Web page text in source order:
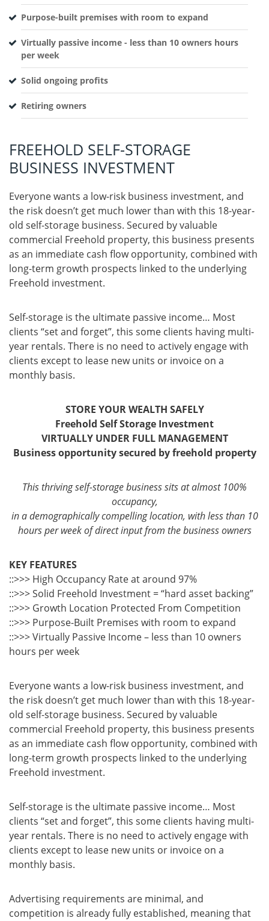
Purpose-built premises with room to expand
Virtually passive income - less than 10 owners hours
per week
Solid ongoing profits
Retiring owners
FREEHOLD SELF-STORAGE
BUSINESS INVESTMENT
Everyone wants a low-risk business investment, and
the risk doesn’t get much lower than with this 18-year-
old self-storage business. Secured by valuable
commercial Freehold property, this business presents
as an immediate cash flow opportunity, combined with
long-term growth prospects linked to the underlying
Freehold investment.
Self-storage is the ultimate passive income… Most
clients “set and forget”, this some clients having multi-
year rentals. There is no need to actively engage with
clients except to lease new units or invoice on a
monthly basis.
STORE YOUR WEALTH SAFELY
Freehold Self Storage Investment
VIRTUALLY UNDER FULL MANAGEMENT
Business opportunity secured by freehold property
This thriving self-storage business sits at almost 100%
occupancy,
in a demographically compelling location, with less than 10
hours per week of direct input from the business owners
KEY FEATURES
::>>> High Occupancy Rate at around 97%
::>>> Solid Freehold Investment = “hard asset backing”
::>>> Growth Location Protected From Competition
::>>> Purpose-Built Premises with room to expand
::>>> Virtually Passive Income – less than 10 owners
hours per week
Everyone wants a low-risk business investment, and
the risk doesn’t get much lower than with this 18-year-
old self-storage business. Secured by valuable
commercial Freehold property, this business presents
as an immediate cash flow opportunity, combined with
long-term growth prospects linked to the underlying
Freehold investment.
Self-storage is the ultimate passive income… Most
clients “set and forget”, this some clients having multi-
year rentals. There is no need to actively engage with
clients except to lease new units or invoice on a
monthly basis.
Advertising requirements are minimal, and
competition is already fully established, meaning that